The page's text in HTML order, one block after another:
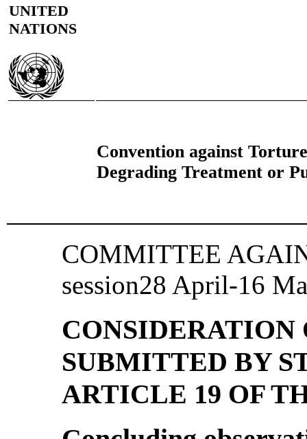
UNITED
NATIONS
Convention against
Degrading Treatment or
COMMITTEE
session28 April‑16
CONSIDERATION
SUBMITTED BY
ARTICLE 19 OF